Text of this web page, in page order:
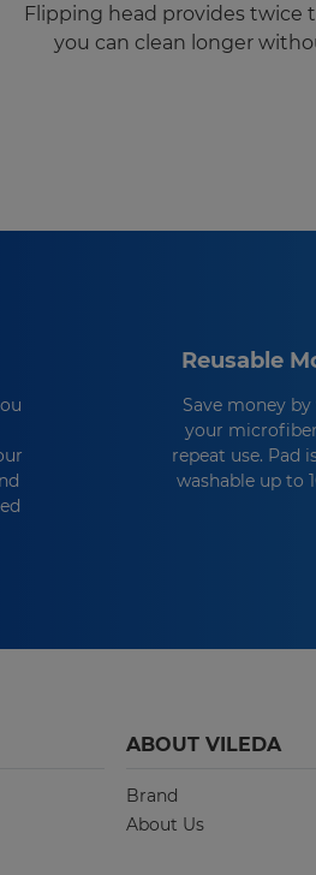
Flipping head provides twice
you can clean longer
Reusable
Save money
your
repeat use. Pad
washable up to
ABOUT VILEDA
Brand
About Us